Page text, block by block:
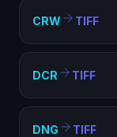
CRW TIFF
DCR TIFF
DNG TIFF